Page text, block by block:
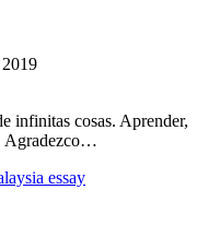
infinitas cosas. Aprender,
Agradezco…
essay